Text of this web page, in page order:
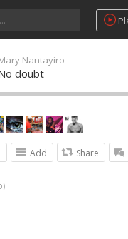
Nantayiro
doubt
Add Share
)